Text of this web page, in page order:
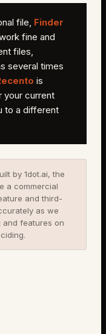
file, Finder
fine and
files,
several times
is
your current
to a different
by 1dot.ai, the
a commercial
and third-
as we
and features on